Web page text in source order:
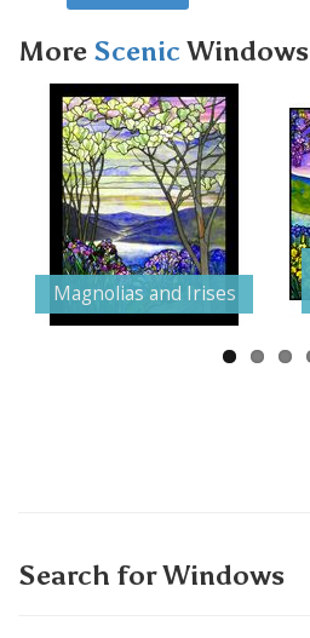
More Scenic Windows
Magnolias and Irises
Search for Windows